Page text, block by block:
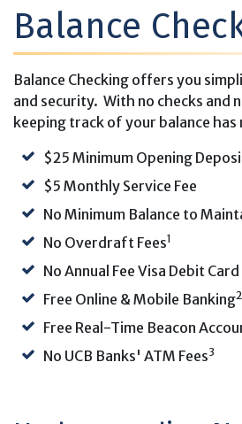
Balance
Balance Checking offers you
and security. With no checks and
keeping track of your balance has
$25 Minimum Opening
$5 Monthly Service Fee
No Minimum Balance to
No Overdraft Fees1
No Annual Fee Visa Debit Card
Free Online & Mobile Banking2
Free Real-Time Beacon
No UCB Banks' ATM Fees3